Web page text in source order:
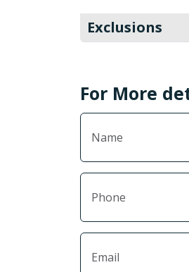
Exclusions
For More